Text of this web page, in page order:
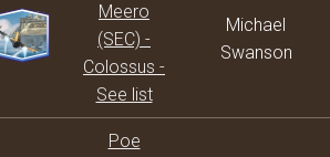
Meero
(SEC) -
Colossus -
See list
Michael
Swanson
Poe